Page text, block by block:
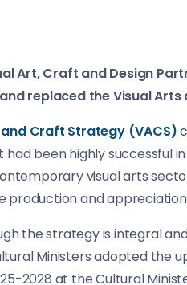
Art, Craft and Design
replaced the Visual
Craft Strategy (VACS)
been highly successful
visual arts
production and
the strategy is integral
Ministers adopted the
2028 at the Cultural